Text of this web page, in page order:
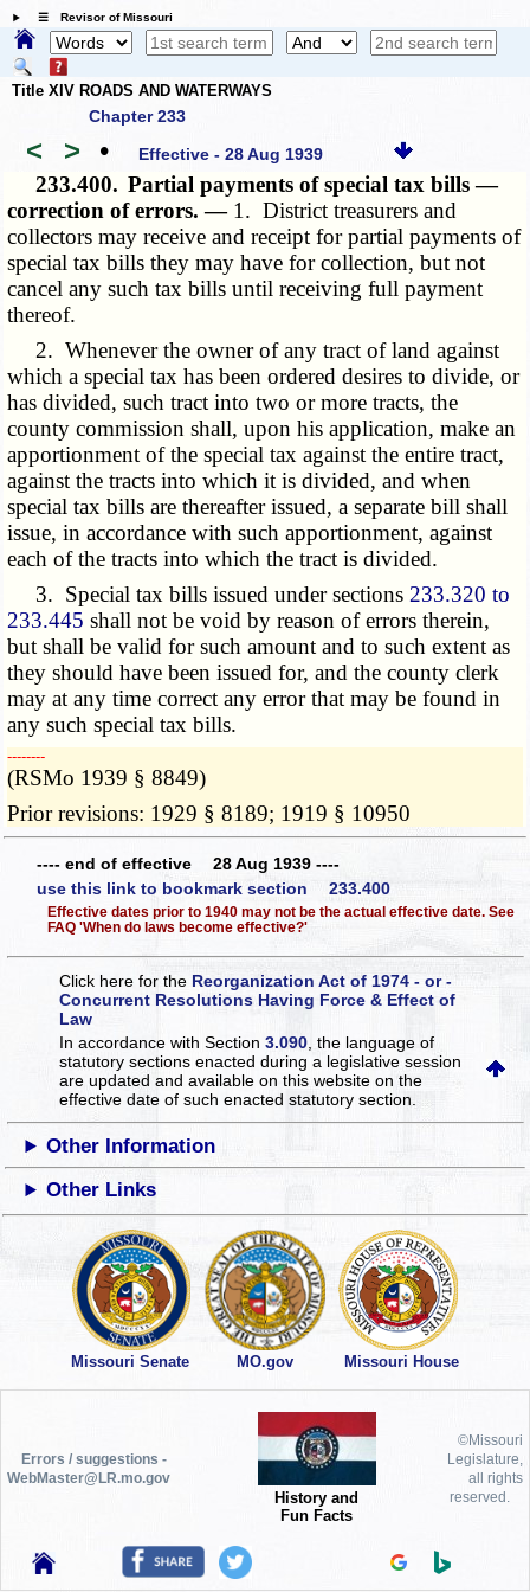
☰ Revisor of Missouri
Title XIV ROADS AND WATERWAYS
Chapter 233
< > • Effective - 28 Aug 1939
233.400. Partial payments of special tax bills —
correction of errors. — 1. District treasurers and
collectors may receive and receipt for partial payments of
special tax bills they may have for collection, but not
cancel any such tax bills until receiving full payment
thereof.
2. Whenever the owner of any tract of land against
which a special tax has been ordered desires to divide, or
has divided, such tract into two or more tracts, the
county commission shall, upon his application, make an
apportionment of the special tax against the entire tract,
against the tracts into which it is divided, and when
special tax bills are thereafter issued, a separate bill shall
issue, in accordance with such apportionment, against
each of the tracts into which the tract is divided.
3. Special tax bills issued under sections 233.320 to
233.445 shall not be void by reason of errors therein,
but shall be valid for such amount and to such extent as
they should have been issued for, and the county clerk
may at any time correct any error that may be found in
any such special tax bills.
­­--------
(RSMo 1939 § 8849)
Prior revisions: 1929 § 8189; 1919 § 10950
---- end of effective 28 Aug 1939 ----
use this link to bookmark section 233.400
Effective dates prior to 1940 may not be the actual effective date. See
FAQ 'When do laws become effective?'
Click here for the Reorganization Act of 1974 - or -
Concurrent Resolutions Having Force & Effect of
Law
In accordance with Section3.090 , the language of
statutory sections enacted during a legislative session
are updated and available on this websiteon the
effective date of such enacted statutory section.
Other Information
Other Links
Missouri Senate MO.gov Missouri House
Errors / suggestions -
WebMaster@LR.mo.gov
History and
Fun Facts
©Missouri
Legislature,
all rights
reserved.